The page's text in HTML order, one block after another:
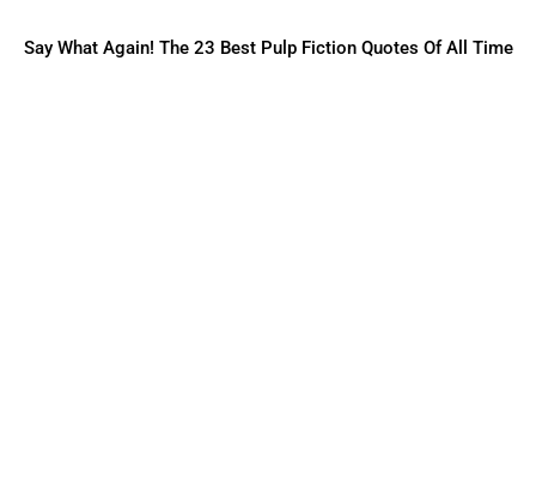
Say What Again! The 23 Best Pulp Fiction Quotes Of All Time